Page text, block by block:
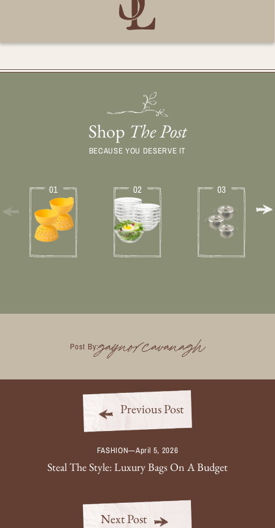
Shop The Post
BECAUSE YOU DESERVE IT
01 02 03
Post By:gaynorcavanagh
Previous Post
FASHION—April 5, 2026
Steal The Style: Luxury Bags On A Budget
Next Post